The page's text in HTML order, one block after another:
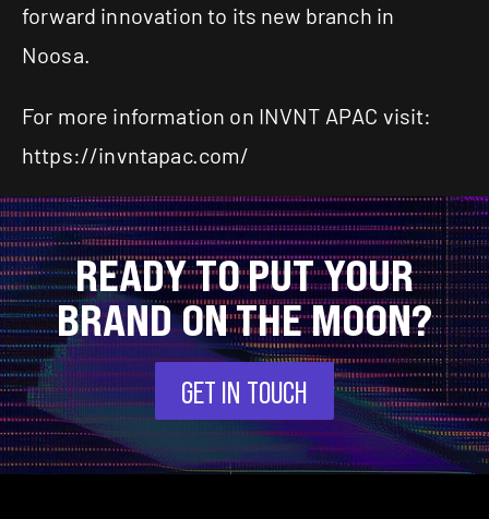
forward innovation to its new branch in
Noosa.
For more information on INVNT APAC visit:
https://invntapac.com/
READY TO PUT YOUR
BRAND ON THE MOON?
GET IN TOUCH